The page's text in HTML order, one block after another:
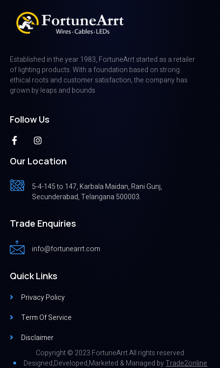
Established in the year 1983, FortuneArrt started as a retailer
of lighting products. With a foundation based on strong
ethical roots and customer satisfaction, the company has
grown by leaps and bounds
Follow Us
Our Location
5-4-145 to 147, Karbala Maidan, Rani Gunj,
Secunderabad, Telangana 500003.
Trade Enquiries
info@fortunearrt.com
Quick Links
Privacy Policy
Term Of Service
Disclaimer
Copyright © 2023 FortuneArrt All rights reserved
Designed,Developed,Marketed & Managed byTrade2online